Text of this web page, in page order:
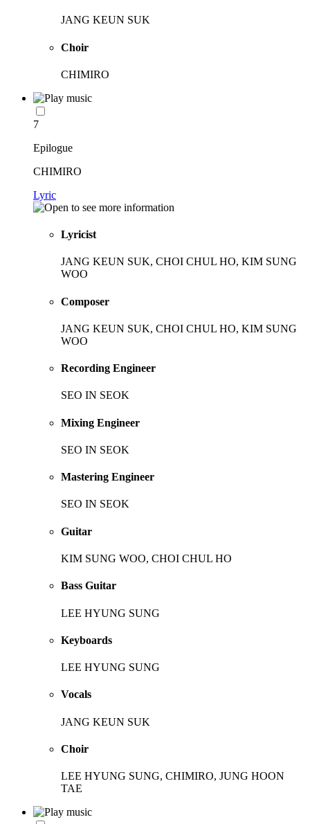
JANG KEUN SUK
Choir
CHIMIRO
7
Epilogue
CHIMIRO
Lyric
Lyricist
JANG KEUN SUK, CHOI CHUL HO, KIM SUNG
WOO
Composer
JANG KEUN SUK, CHOI CHUL HO, KIM SUNG
WOO
Recording Engineer
SEO IN SEOK
Mixing Engineer
SEO IN SEOK
Mastering Engineer
SEO IN SEOK
Guitar
KIM SUNG WOO, CHOI CHUL HO
Bass Guitar
LEE HYUNG SUNG
Keyboards
LEE HYUNG SUNG
Vocals
JANG KEUN SUK
Choir
LEE HYUNG SUNG, CHIMIRO, JUNG HOON
TAE